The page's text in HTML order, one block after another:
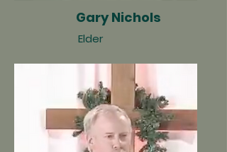
Gary Nichols
Elder